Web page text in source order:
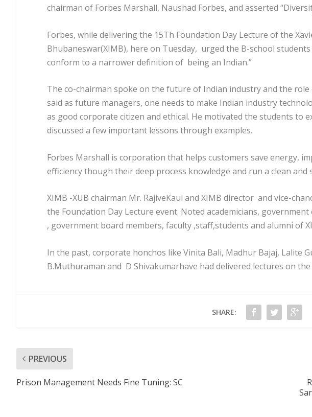
chairman of Forbes Marshall, Naushad Forbes, and asserted
Forbes, while delivering the 15Th Foundation Day Lecture of the
Bhubaneswar(XIMB), here on Tuesday, urged the B-school
conform to a narrower definition of being an Indian.”
The co-chairman spoke on the future of Indian industry and the
said as future managers, one needs to make Indian industry
as good corporate citizen and ethical. He motivated the students to
discussed a few important lessons through examples.
Forbes Marshall is corporation that helps customers save energy,
efficiency though their deep process knowledge and run a clean and
XIMB -XUB chairman Mr. RajiveKaul and XIMB director and vice-
the Foundation Day Lecture event. Noted academicians,
, government board members, faculty ,staff,students and alumni of
In the past, corporate honchos like Vinita Bali, Madhur Bajaj, Lalite
B.Muthuraman and D Shivakumarhave had delivered lectures on
SHARE:
PREVIOUS
Prison Management Needs Fine Tuning: SC